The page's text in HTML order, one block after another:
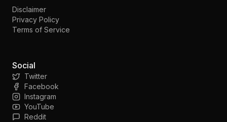
Disclaimer
Privacy Policy
Terms of Service
Social
Twitter
Facebook
Instagram
YouTube
Reddit